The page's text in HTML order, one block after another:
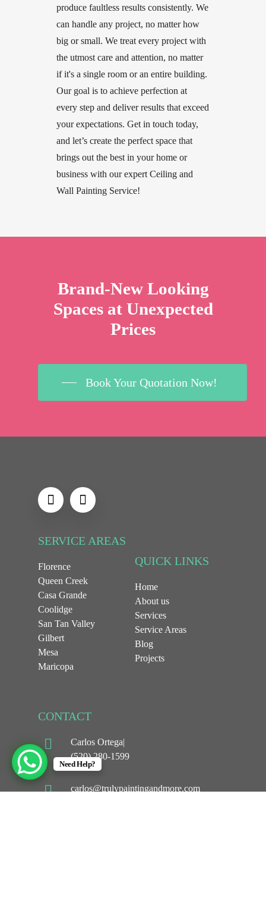
produce faultless results consistently. We
can handle any project, no matter how
big or small. We treat every project with
the utmost care and attention, no matter
if it's a single room or an entire building.
Our goal is to achieve perfection at
every step and deliver results that exceed
your expectations. Get in touch today,
and let’s create the perfect space that
brings out the best in your home or
business with our expert Ceiling and
Wall Painting Service!
Brand-New Looking
Spaces at Unexpected
Prices
Book Your Quotation Now!
SERVICE AREAS
Florence
Queen Creek
Casa Grande
Coolidge
San Tan Valley
Gilbert
Mesa
Maricopa
QUICK LINKS
Home
About us
Services
Service Areas
Blog
Projects
CONTACT
Carlos Ortega|
(520) 280-1599
carlos@trulypaintingandmore.com
Need Help?